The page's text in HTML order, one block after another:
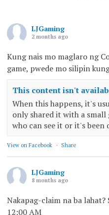
LJGaming
2 months ago
Kung nais mo maglaro ng
game, pwede mo silipin
This content isn't
When this happens, it's
only shared it with a
who can see it or it's been
View on Facebook · Share
LJGaming
8 months ago
Nakapag-claim na ba
12:00 AM